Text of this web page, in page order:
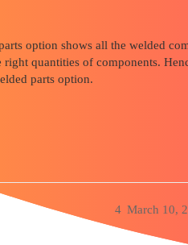
option shows all the welded
quantities of components.
parts option.
March 10,
4